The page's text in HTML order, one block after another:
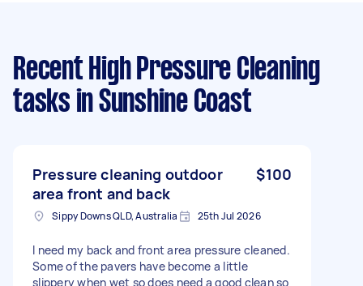
Recent High Pressure Cleaning
tasks in Sunshine Coast
Pressure cleaning outdoor
area front and back
$100
Sippy Downs QLD, Australia 25th Jul 2026
I need my back and front area pressure cleaned.
Some of the pavers have become a little
slippery when wet so does need a good clean so